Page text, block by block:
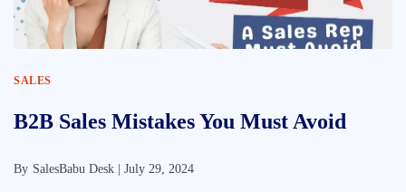
SALES
B2B Sales Mistakes You Must Avoid
By SalesBabu Desk | July 29, 2024